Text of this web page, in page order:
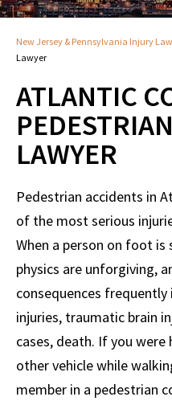
New Jersey & Pennsylvania Injury
Lawyer
ATLANTIC
LAWYER
Pedestrian accidents in
of the most serious
When a person on foot is
physics are unforgiving,
consequences frequently
injuries, traumatic brain
cases, death. If you were
other vehicle while
member in a pedestrian